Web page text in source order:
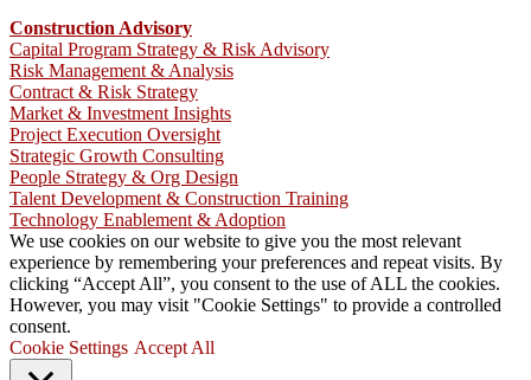
Construction Advisory
Capital Program Strategy & Risk Advisory
Risk Management & Analysis
Contract & Risk Strategy
Market & Investment Insights
Project Execution Oversight
Strategic Growth Consulting
People Strategy & Org Design
Talent Development & Construction Training
Technology Enablement & Adoption
We use cookies on our website to give you the most relevant
experience by remembering your preferences and repeat visits. By
clicking “Accept All”, you consent to the use of ALL the cookies.
However, you may visit "Cookie Settings" to provide a controlled
consent.
Cookie Settings Accept All